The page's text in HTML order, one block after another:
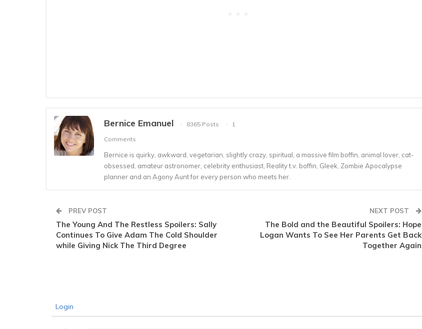
Bernice Emanuel 8365 Posts
1
Comments
Bernice is quirky, awkward, vegetarian, slightly crazy, spiritual, a massive film boffin, animal lover, cat-
obsessed, amateur astronomer, celebrity enthusiast, Reality t.v. boffin, Gleek, Zombie Apocalypse
planner and an Agony Aunt for every person who meets her.
PREV POST
The Young And The Restless Spoilers: Sally
Continues To Give Adam The Cold Shoulder
while Giving Nick The Third Degree
NEXT POST
The Bold and the Beautiful Spoilers: Hope
Logan Wants To See Her Parents Get Back
Together Again
Login